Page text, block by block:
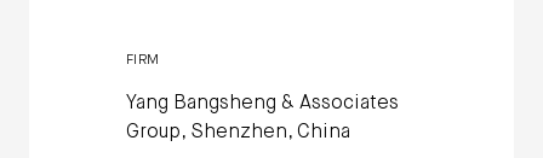
FIRM
Yang Bangsheng & Associates
Group, Shenzhen, China